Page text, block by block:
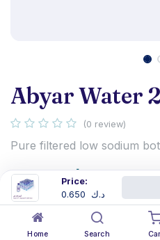
Price:
0.650
د.ك
Home Search
Abyar Water
(0 review)
Pure filtered low sodium
0.650 د.ك